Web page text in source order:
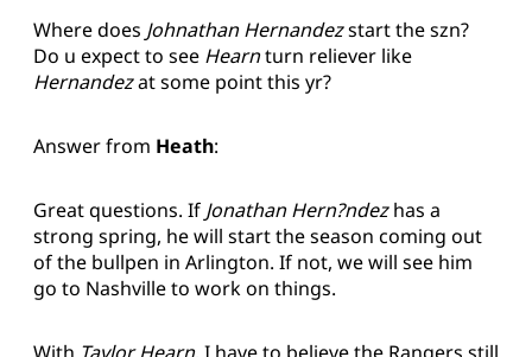
Where does Johnathan Hernandezstart the szn?
Do u expect to see Hearnturn reliever like
Hernandezat some point this yr?
Answer from Heath:
Great questions. If Jonathan Hern?ndezhas a
strong spring, he will start the season coming out
of the bullpen in Arlington. If not, we will see him
go to Nashville to work on things.
With Taylor Hearn, I have to believe the Rangers still